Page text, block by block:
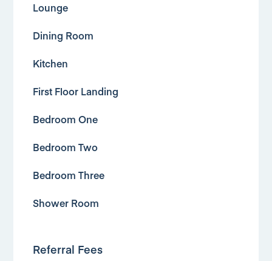
Lounge
Dining Room
Kitchen
First Floor Landing
Bedroom One
Bedroom Two
Bedroom Three
Shower Room
Referral Fees